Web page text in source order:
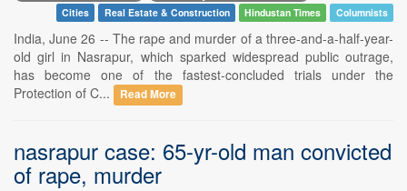
Cities Real Estate & Construction Hindustan Times Columnists
India, June 26 -- The rape and murder of a three-and-a-half-year-
old girl in Nasrapur, which sparked widespread public outrage,
has become one of the fastest-concluded trials under the
Protection of C...
Read More
nasrapur case: 65-yr-old man convicted
of rape, murder